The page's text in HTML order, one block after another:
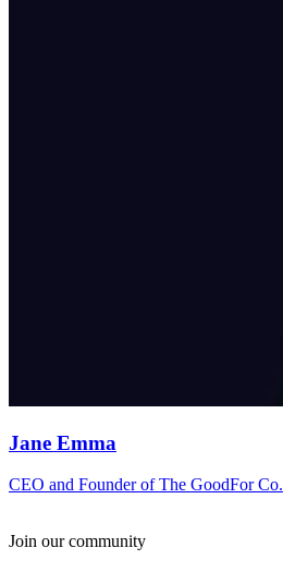
Jane Emma
CEO and Founder of The GoodFor Co.
Join our community